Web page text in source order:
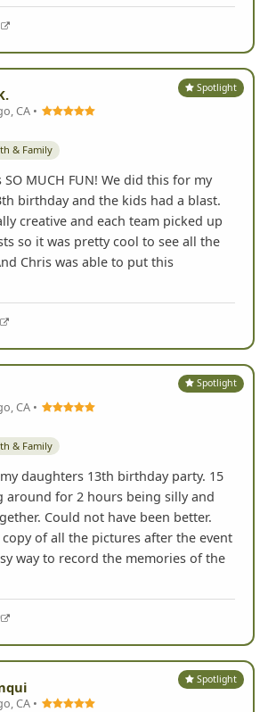
Spotlight
CA •
& Family
SO MUCH FUN! We did this for my
birthday and the kids had a blast.
creative and each team picked up
so it was pretty cool to see all the
Chris was able to put this
Spotlight
CA •
& Family
daughters 13th birthday party. 15
around for 2 hours being silly and
Could not have been better.
of all the pictures after the event
way to record the memories of the
Spotlight
CA •